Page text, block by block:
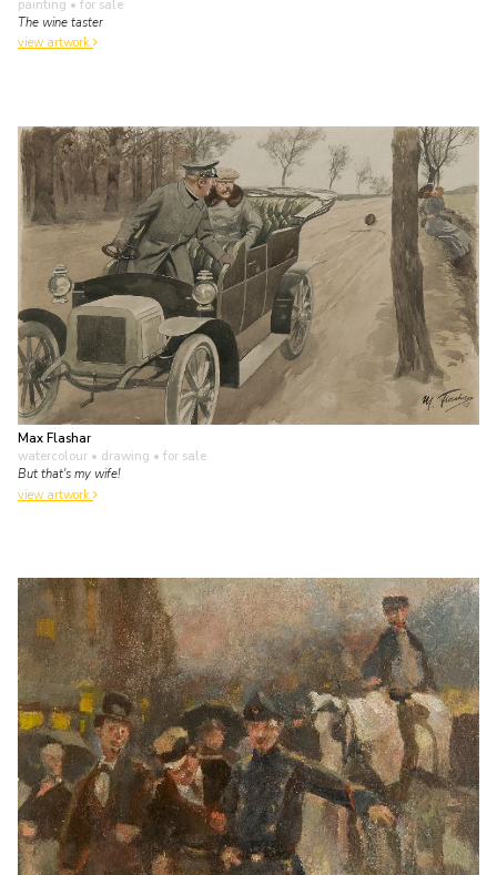
painting • for sale
The wine taster
view artwork
Max Flashar
watercolour • drawing • for sale
But that's my wife!
view artwork